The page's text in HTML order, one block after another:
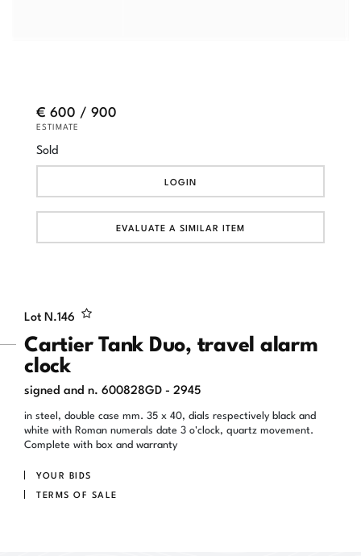
Lot N.146
Cartier Tank Duo, travel alarm
clock
signed and n. 600828GD - 2945
in steel, double case mm. 35 x 40, dials respectively black and
white with Roman numerals date 3 o'clock, quartz movement.
Complete with box and warranty
YOUR BIDS
TERMS OF SALE
€ 600 / 900
ESTIMATE
Sold
LOGIN
EVALUATE A SIMILAR ITEM